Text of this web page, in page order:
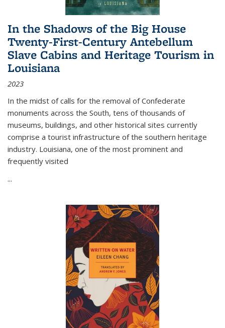
In the Shadows of the Big House
Twenty-First-Century Antebellum
Slave Cabins and Heritage Tourism in
Louisiana
2023
In the midst of calls for the removal of Confederate
monuments across the South, tens of thousands of
museums, buildings, and other historical sites currently
comprise a tourist infrastructure of the southern heritage
industry. Louisiana, one of the most prominent and
frequently visited
...